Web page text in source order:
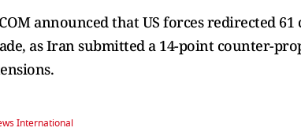
announced that US forces redirected
as Iran submitted a 14-point counter-
International